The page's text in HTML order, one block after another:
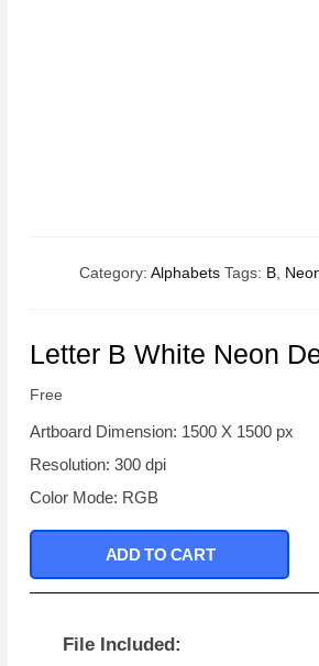
Category: Alphabets Tags: B,
Letter B White Neon
Free
Artboard Dimension: 1500 X 1500 px
Resolution: 300 dpi
Color Mode: RGB
ADD TO CART
File Included: